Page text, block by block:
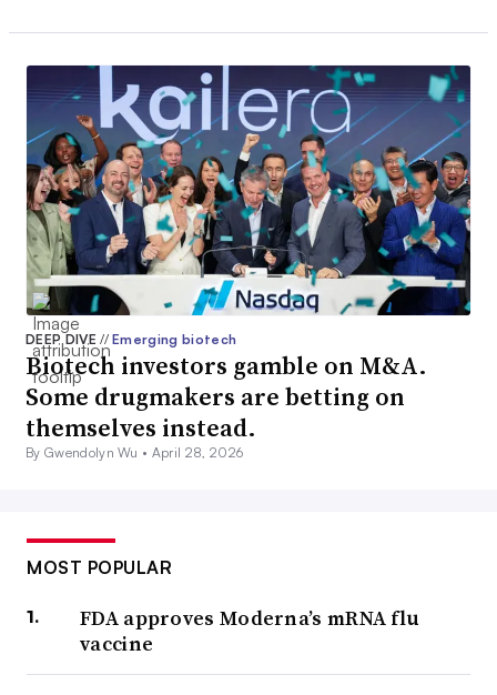
DEEP DIVE// Emerging biotech
Biotech investors gamble on M&A.
Some drugmakers are betting on
themselves instead.
By Gwendolyn Wu • April 28, 2026
MOST POPULAR
FDA approves Moderna’s mRNA flu
vaccine